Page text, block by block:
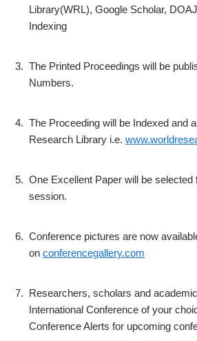
Library(WRL), Google Scholar,
Indexing
3. The Printed Proceedings will be
Numbers.
4. The Proceeding will be Indexed and
Research Library i.e.
5. One Excellent Paper will be selected
session.
6. Conference pictures are now
on conferencegallery.com
7. Researchers, scholars and
International Conference of your
Conference Alerts for upcoming